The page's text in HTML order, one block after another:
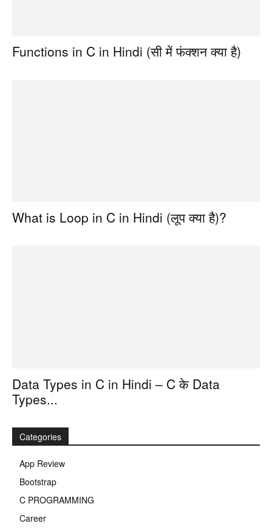
Functions in C in Hindi (सी में फंक्शन क्या है)
What is Loop in C in Hindi (लूप क्या है)?
Data Types in C in Hindi – C के Data
Types...
Categories
App Review
Bootstrap
C PROGRAMMING
Career